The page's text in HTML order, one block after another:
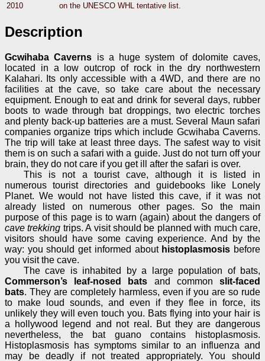
2010
on the UNESCO WHL tentative list.
Description
Gcwihaba Caverns is a huge system of dolomite caves,
located in a low outcrop of rock in the dry northwestern
Kalahari. Its only accessible with a 4WD, and there are no
facilities at the cave, so take care about the necessary
equipment. Enough to eat and drink for several days, rubber
boots to wade through bat droppings, two electric torches
and plenty back-up batteries are a must. Several Maun safari
companies organize trips which include Gcwihaba Caverns.
The trip will take at least three days. The safest way to visit
them is on such a safari with a guide. Just do not turn off your
brain, they do not care if you get ill after the safari is over.
This is not a tourist cave, although it is listed in
numerous tourist directories and guidebooks like Lonely
Planet. We would not have listed this cave, if it was not
already listed on numerous other pages. So the main
purpose of this page is to warn (again) about the dangers of
cave trekking trips. A visit should be planned with much care,
visitors should have some caving experience. And by the
way: you should get informed about histoplasmosis before
you visit the cave.
The cave is inhabited by a large population of bats,
Commerson’s leaf-nosed bats and commonslit-faced
bats. They are completely harmless, even if you are so rude
to make loud sounds, and even if they flee in force, its
unlikely they will even touch you. Bats flying into your hair is
a hollywood legend and not real. But they are dangerous
nevertheless, the bat guano contains histoplasmosis.
Histoplasmosis has symptoms similar to an influenza and
may be deadly if not treated appropriately. You should